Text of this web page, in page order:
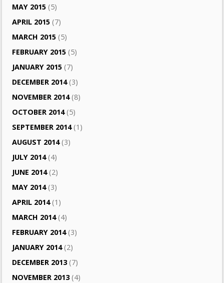
MAY 2015 (5)
APRIL 2015 (7)
MARCH 2015 (5)
FEBRUARY 2015 (5)
JANUARY 2015 (7)
DECEMBER 2014(3)
NOVEMBER 2014(8)
OCTOBER 2014(5)
SEPTEMBER 2014(1)
AUGUST 2014(3)
JULY 2014(4)
JUNE 2014(2)
MAY 2014(3)
APRIL 2014(1)
MARCH 2014(4)
FEBRUARY 2014(3)
JANUARY 2014(2)
DECEMBER 2013(7)
NOVEMBER 2013(4)